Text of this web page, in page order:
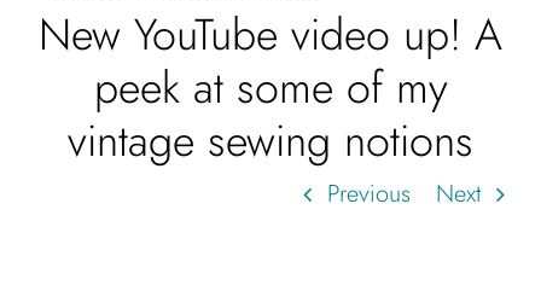
Shop
Journal
Gallery
New YouTube video up! A
peek at some of my
vintage sewing notions
Previous Next